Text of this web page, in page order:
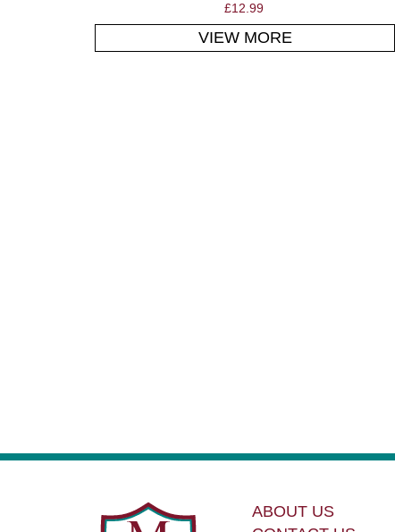
£12.99
VIEW MORE
ABOUT US